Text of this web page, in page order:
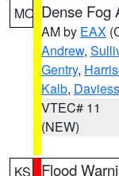
MO Dense Fog
AM by EAX
Andrew,
Gentry,
Kalb, Daviess
VTEC# 11
(NEW)
KS Flood